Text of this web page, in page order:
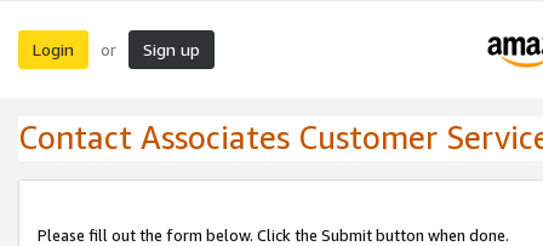
Login or Sign up
Contact Associates Customer
Please fill out the form below. Click the Submit button when done.